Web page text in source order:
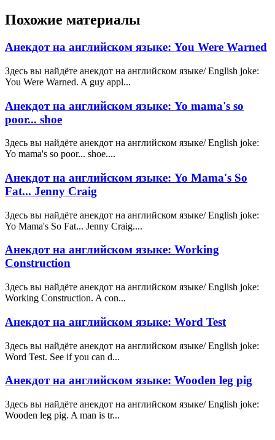
Похожие материалы
Анекдот на английском языке: You Were Warned
Здесь вы найдёте анекдот на английском языке/ English joke:
You Were Warned. A guy appl...
Анекдот на английском языке: Yo mama's so
poor... shoe
Здесь вы найдёте анекдот на английском языке/ English joke:
Yo mama's so poor... shoe....
Анекдот на английском языке: Yo Mama's So
Fat... Jenny Craig
Здесь вы найдёте анекдот на английском языке/ English joke:
Yo Mama's So Fat... Jenny Craig....
Анекдот на английском языке: Working
Construction
Здесь вы найдёте анекдот на английском языке/ English joke:
Working Construction. A con...
Анекдот на английском языке: Word Test
Здесь вы найдёте анекдот на английском языке/ English joke:
Word Test. See if you can d...
Анекдот на английском языке: Wooden leg pig
Здесь вы найдёте анекдот на английском языке/ English joke:
Wooden leg pig. A man is tr...